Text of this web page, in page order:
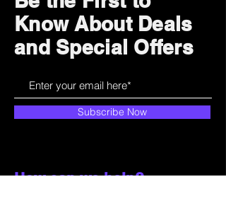
Know About Deals
and Special Offers
Subscribe Now
How can we help?